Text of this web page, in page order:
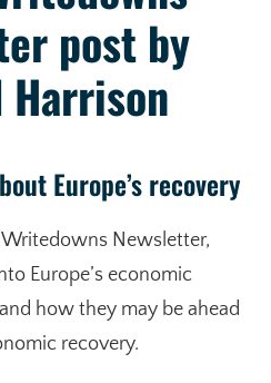
post by
Harrison
Europe’s recovery
Newsletter,
Europe’s economic
how they may be ahead
recovery.